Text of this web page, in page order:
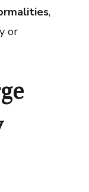
,
or